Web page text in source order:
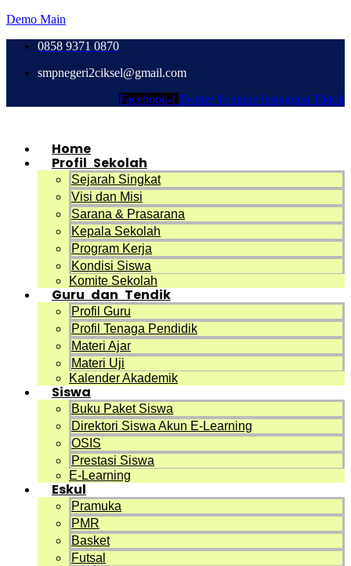
Demo Main
0858 9371 0870
smpnegeri2ciksel@gmail.com
Facebook-f TwitterYoutube Instagram Tiktok
Home
Profil Sekolah
Sejarah Singkat
Visi dan Misi
Sarana & Prasarana
Kepala Sekolah
Program Kerja
Kondisi Siswa
Komite Sekolah
Guru dan Tendik
Profil Guru
Profil Tenaga Pendidik
Materi Ajar
Materi Uji
Kalender Akademik
Siswa
Buku Paket Siswa
Direktori Siswa Akun E-Learning
OSIS
Prestasi Siswa
E-Learning
Eskul
Pramuka
PMR
Basket
Futsal